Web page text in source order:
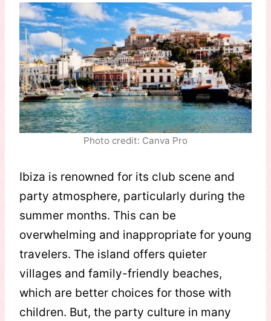
Photo credit: Canva Pro
Ibiza is renowned for its club scene and
party atmosphere, particularly during the
summer months. This can be
overwhelming and inappropriate for young
travelers. The island offers quieter
villages and family-friendly beaches,
which are better choices for those with
children. But, the party culture in many